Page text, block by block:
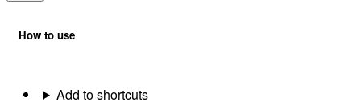
How to use
Add to shortcuts